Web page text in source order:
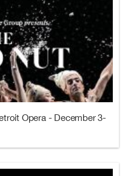
Opera - December 3-